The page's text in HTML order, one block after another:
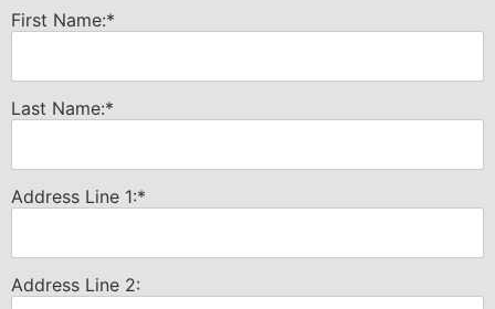
First Name:*
Last Name:*
Address Line 1:*
Address Line 2: